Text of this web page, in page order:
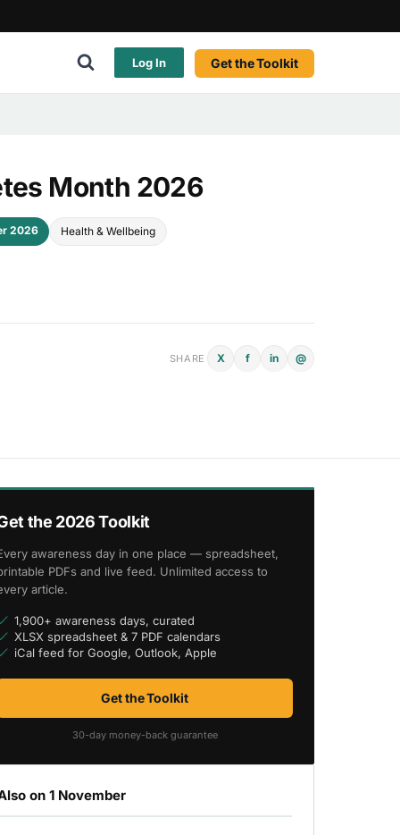
Log In Get the Toolkit
Month 2026
2026 Health & Wellbeing
SHARE X f in @
the 2026 Toolkit
awareness day in one place — spreadsheet,
PDFs and live feed. Unlimited access to
article.
1,900+ awareness days, curated
XLSX spreadsheet & 7 PDF calendars
iCal feed for Google, Outlook, Apple
Get the Toolkit
30-day money-back guarantee
on 1 November